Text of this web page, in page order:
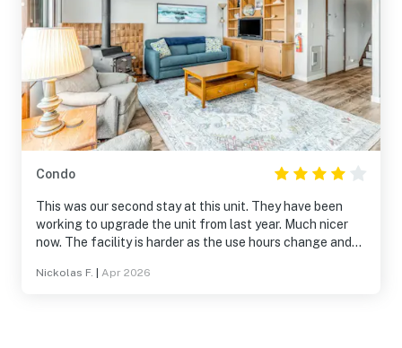
Condo
This was our second stay at this unit. They have been
working to upgrade the unit from last year. Much nicer
now. The facility is harder as the use hours change and
truck. Definitely not the fault of the owner or really even
Nickolas F. Apr 2026